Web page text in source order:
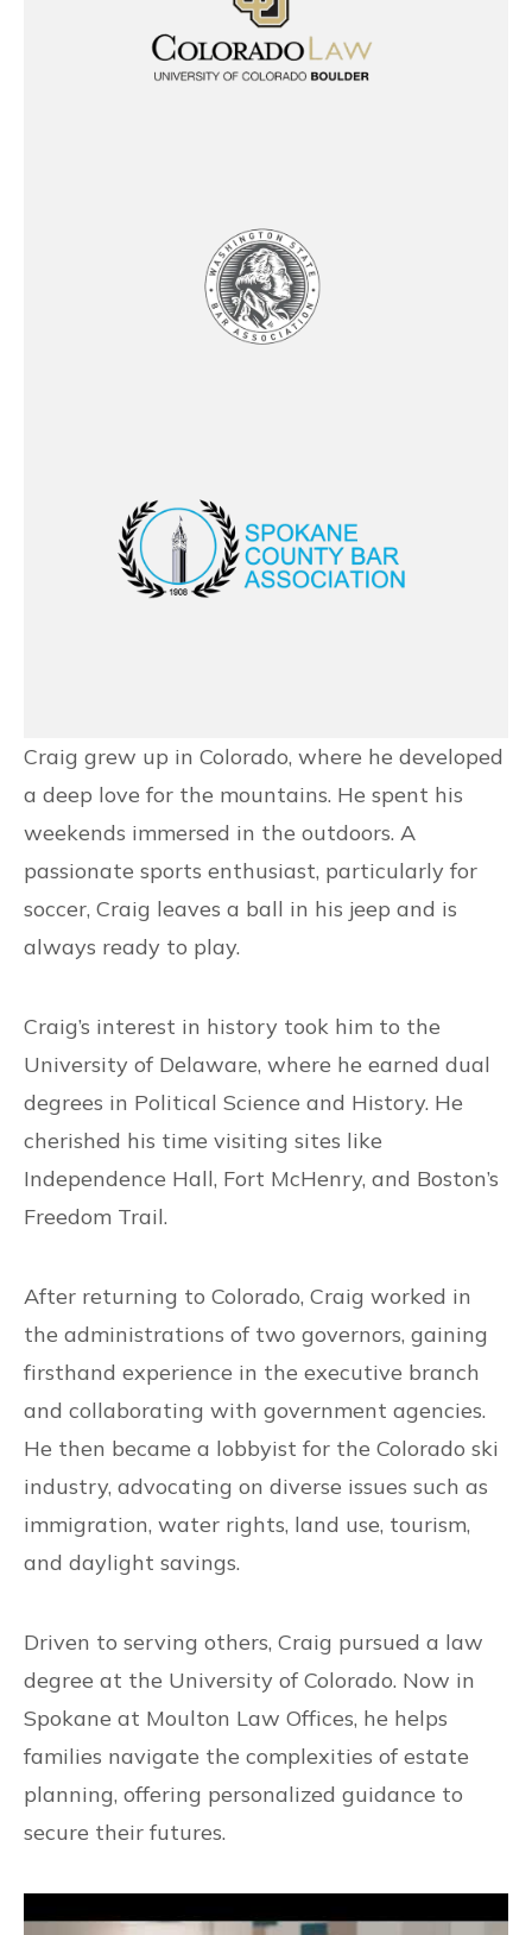
Craig grew up in Colorado, where he developed
a deep love for the mountains. He spent his
weekends immersed in the outdoors. A
passionate sports enthusiast, particularly for
soccer, Craig leaves a ball in his jeep and is
always ready to play.
Craig’s interest in history took him to the
University of Delaware, where he earned dual
degrees in Political Science and History. He
cherished his time visiting sites like
Independence Hall, Fort McHenry, and Boston’s
Freedom Trail.
After returning to Colorado, Craig worked in
the administrations of two governors, gaining
firsthand experience in the executive branch
and collaborating with government agencies.
He then became a lobbyist for the Colorado ski
industry, advocating on diverse issues such as
immigration, water rights, land use, tourism,
and daylight savings.
Driven to serving others, Craig pursued a law
degree at the University of Colorado. Now in
Spokane at Moulton Law Offices, he helps
families navigate the complexities of estate
planning, offering personalized guidance to
secure their futures.